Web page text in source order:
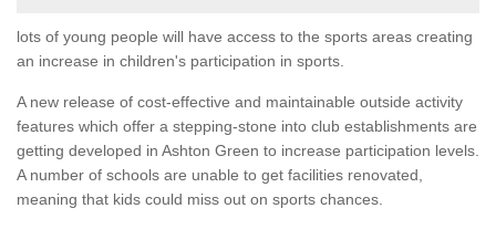
lots of young people will have access to the sports areas creating
an increase in children's participation in sports.
A new release of cost-effective and maintainable outside activity
features which offer a stepping-stone into club establishments are
getting developed in Ashton Green to increase participation levels.
A number of schools are unable to get facilities renovated,
meaning that kids could miss out on sports chances.